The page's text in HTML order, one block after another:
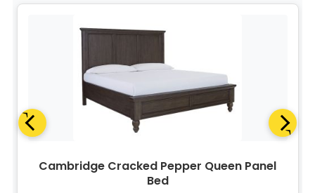
Cambridge Cracked Pepper Queen Panel
Bed